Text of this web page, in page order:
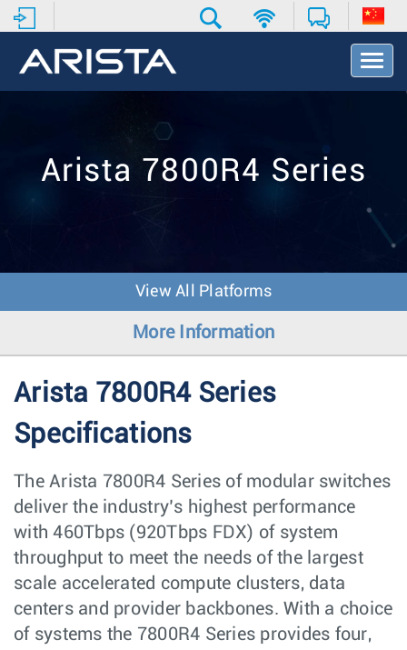
T
o
v
o
Arista 7800R4 Series
View All Platforms
More Information
Arista 7800R4 Series
Specifications
The Arista 7800R4 Series of modular switches
deliver the industry’s highest performance
with 460Tbps (920Tbps FDX) of system
throughput to meet the needs of the largest
scale accelerated compute clusters, data
centers and provider backbones. With a choice
of systems the 7800R4 Series provides four,